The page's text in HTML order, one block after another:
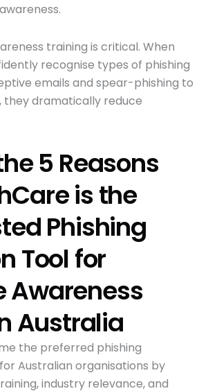
training is critical. When
recognise types of phishing
emails and spear-phishing to
they dramatically reduce
5 Reasons
is the
Phishing
Tool for
Awareness
Australia
the preferred phishing
Australian organisations by
industry relevance, and